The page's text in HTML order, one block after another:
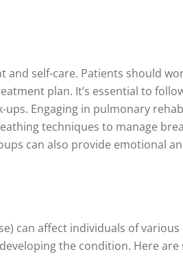
and self-care. Patients should
plan. It’s essential to
Engaging in pulmonary
techniques to manage
can also provide emotional
can affect individuals of
the condition. Here